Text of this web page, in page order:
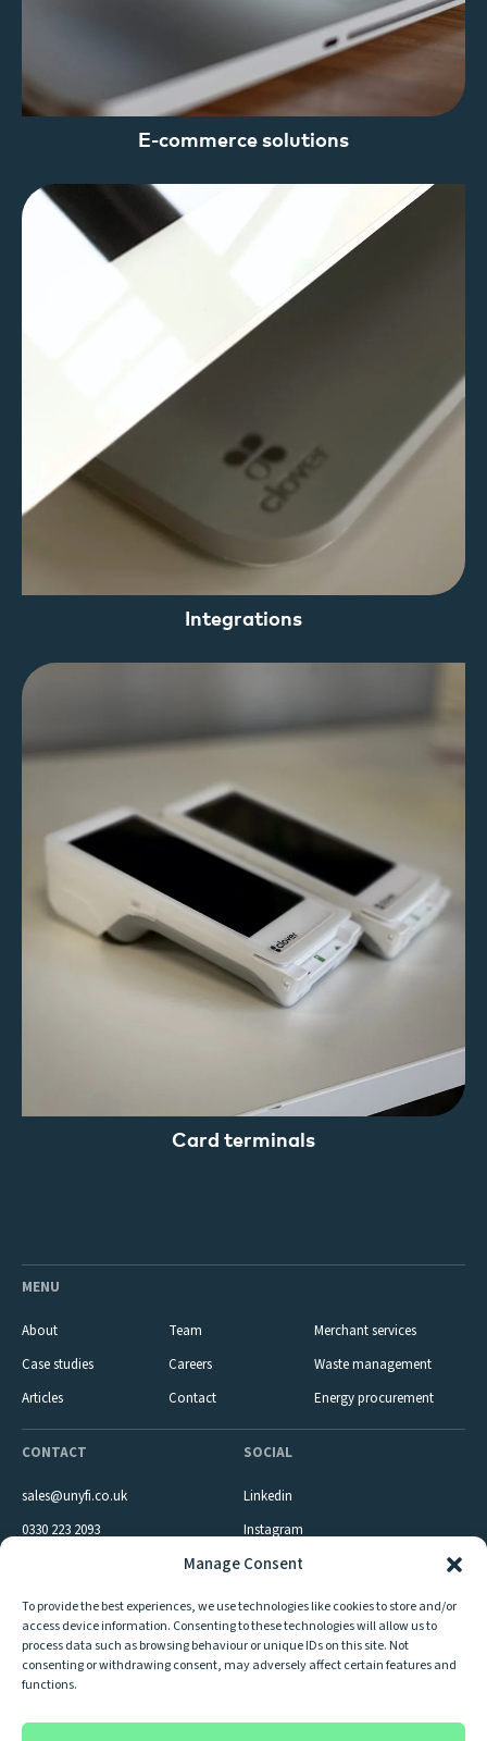
Manage Consent
To provide the best experiences, we use technologies like cookies to store and/or
access device information. Consenting to these technologies will allow us to
process data such as browsing behaviour or unique IDs on this site. Not
consenting or withdrawing consent, may adversely affect certain features and
functions.
E-commerce solutions
Integrations
Card terminals
Unyfi LTD is registered with Visa & Mastercard as an Independent Sales
Organisation of First Merchant Processing (Ireland) D.A.C. trading as AIB
Merchant Services. Unyfi LTD is registered with The Environment Agency as
an upper tier waste broker and dealer registered under Registration Number
– CBDU233585.
MENU
About Team
Merchant services
Case studies
Careers
Waste management
Articles
Contact Energy procurement
CONTACT
sales@unyfi.co.uk
0330 223 2093
SOCIAL
Linkedin
Instagram